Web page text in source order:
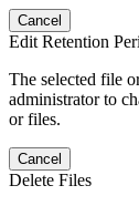
Cancel
Edit Retention
The selected file
administrator to
or files.
Cancel
Delete Files